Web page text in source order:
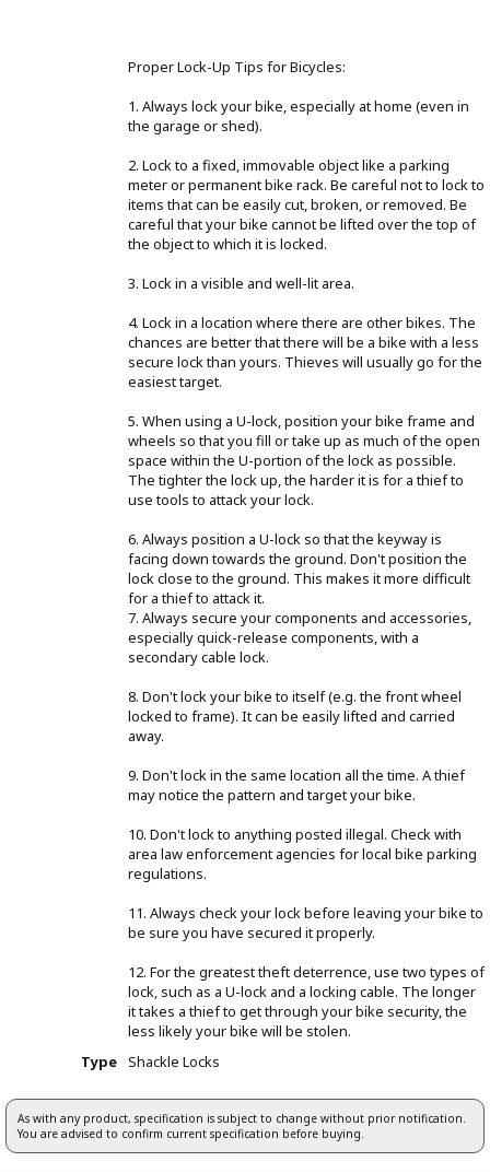
Proper Lock-Up Tips for Bicycles:
1. Always lock your bike, especially at home (even in
the garage or shed).
2. Lock to a fixed, immovable object like a parking
meter or permanent bike rack. Be careful not to lock to
items that can be easily cut, broken, or removed. Be
careful that your bike cannot be lifted over the top of
the object to which it is locked.
3. Lock in a visible and well-lit area.
4. Lock in a location where there are other bikes. The
chances are better that there will be a bike with a less
secure lock than yours. Thieves will usually go for the
easiest target.
5. When using a U-lock, position your bike frame and
wheels so that you fill or take up as much of the open
space within the U-portion of the lock as possible.
The tighter the lock up, the harder it is for a thief to
use tools to attack your lock.
6. Always position a U-lock so that the keyway is
facing down towards the ground. Don't position the
lock close to the ground. This makes it more difficult
for a thief to attack it.
7. Always secure your components and accessories,
especially quick-release components, with a
secondary cable lock.
8. Don't lock your bike to itself (e.g. the front wheel
locked to frame). It can be easily lifted and carried
away.
9. Don't lock in the same location all the time. A thief
may notice the pattern and target your bike.
10. Don't lock to anything posted illegal. Check with
area law enforcement agencies for local bike parking
regulations.
11. Always check your lock before leaving your bike to
be sure you have secured it properly.
12. For the greatest theft deterrence, use two types of
lock, such as a U-lock and a locking cable. The longer
it takes a thief to get through your bike security, the
less likely your bike will be stolen.
Type Shackle Locks
As with any product, specification is subject to change without prior notification.
You are advised to confirm current specification before buying.